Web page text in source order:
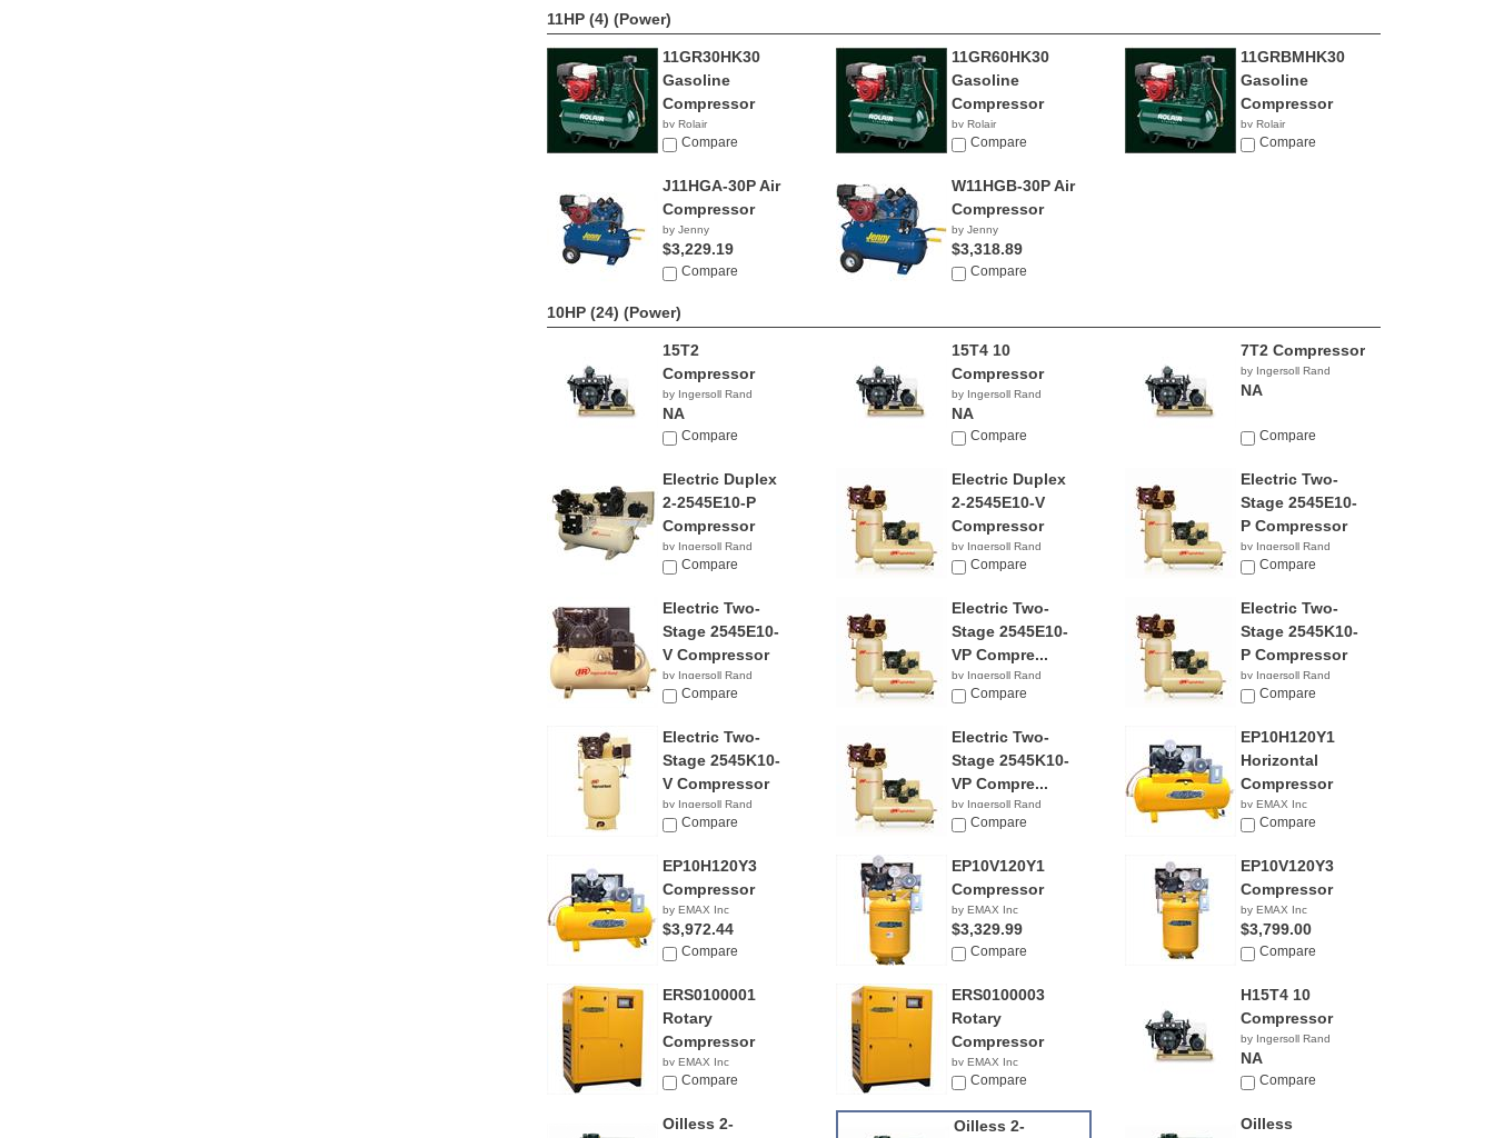
11HP (4) (Power)
11GR30HK30
Gasoline
Compressor
by Rolair
Compare
11GR60HK30
Gasoline
Compressor
by Rolair
Compare
11GRBMHK30
Gasoline
Compressor
by Rolair
Compare
J11HGA-30P Air
Compressor
by Jenny
$3,229.19
Compare
W11HGB-30P Air
Compressor
by Jenny
$3,318.89
Compare
10HP (24) (Power)
15T2
Compressor
by Ingersoll Rand
NA
Compare
15T4 10
Compressor
by Ingersoll Rand
NA
Compare
7T2 Compressor
by Ingersoll Rand
NA
Compare
Electric Duplex
2-2545E10-P
Compressor
by Ingersoll Rand
NACompare
Electric Duplex
2-2545E10-V
Compressor
by Ingersoll Rand
$2,649.99
Compare
Electric Two-
Stage 2545E10-
P Compressor
by Ingersoll Rand
$6,444.61
Compare
Electric Two-
Stage 2545E10-
V Compressor
by Ingersoll Rand
$3,299.99
Compare
Electric Two-
Stage 2545E10-
VP Compre...
by Ingersoll Rand
$2,899.99
Compare
Electric Two-
Stage 2545K10-
P Compressor
by Ingersoll Rand
$4,399.99
Compare
Electric Two-
Stage 2545K10-
V Compressor
by Ingersoll Rand
$3,199.00
Compare
Electric Two-
Stage 2545K10-
VP Compre...
by Ingersoll Rand
$2,799.99
Compare
EP10H120Y1
Horizontal
Compressor
by EMAX Inc
$3,749.00
Compare
EP10H120Y3
Compressor
by EMAX Inc
$3,972.44
Compare
EP10V120Y1
Compressor
by EMAX Inc
$3,329.99
Compare
EP10V120Y3
Compressor
by EMAX Inc
$3,799.00
Compare
ERS0100001
Rotary
Compressor
by EMAX Inc
$4,829.99
Compare
ERS0100003
Rotary
Compressor
by EMAX Inc
$4,613.99
Compare
H15T4 10
Compressor
by Ingersoll Rand
NA
Compare
Oilless 2- Oilless 2- Oilless